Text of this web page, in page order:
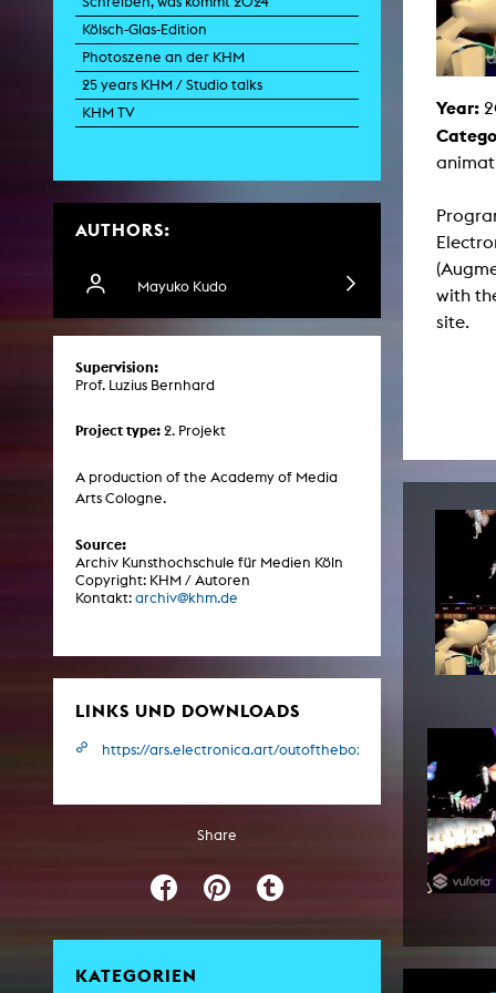
Kölsch-Glas-Edition
Photoszene an der KHM
25 years KHM / Studio talks
KHM TV
AUTHORS:
Mayuko Kudo
Supervision:
Prof. Luzius Bernhard
Project type: 2. Projekt
A production of the Academy of Media
Arts Cologne.
Source:
Archiv Kunsthochschule für Medien Köln
Copyright: KHM / Autoren
Kontakt: archiv@khm.de
LINKS UND DOWNLOADS
https://ars.electronica.art/outofthebox/de/tape/
Share
KATEGORIEN
Year:
with
site.
Video
Art and
Art History in
Case –
Central
ARCHIVE
KHM Research
Schreiben, was kommt
Kölsch-Glas-Edition
Photoszene an der KHM
25 years KHM / Studio talks